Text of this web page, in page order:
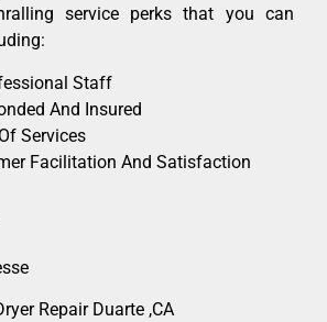
service perks that you can
Staff
And Insured
Services
Facilitation And Satisfaction
Repair Duarte ,CA